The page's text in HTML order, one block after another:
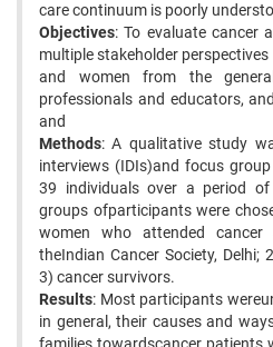
care continuum is poorly
Objectives: To evaluate cancer
multiple stakeholder
and women from the
professionals and educators,
and
Methods: A qualitative study
interviews (IDIs)and focus
39 individuals over a period
groups ofparticipants were
women who attended cancer
theIndian Cancer Society, Delhi;
3) cancer survivors.
Results: Most participants
in general, their causes and